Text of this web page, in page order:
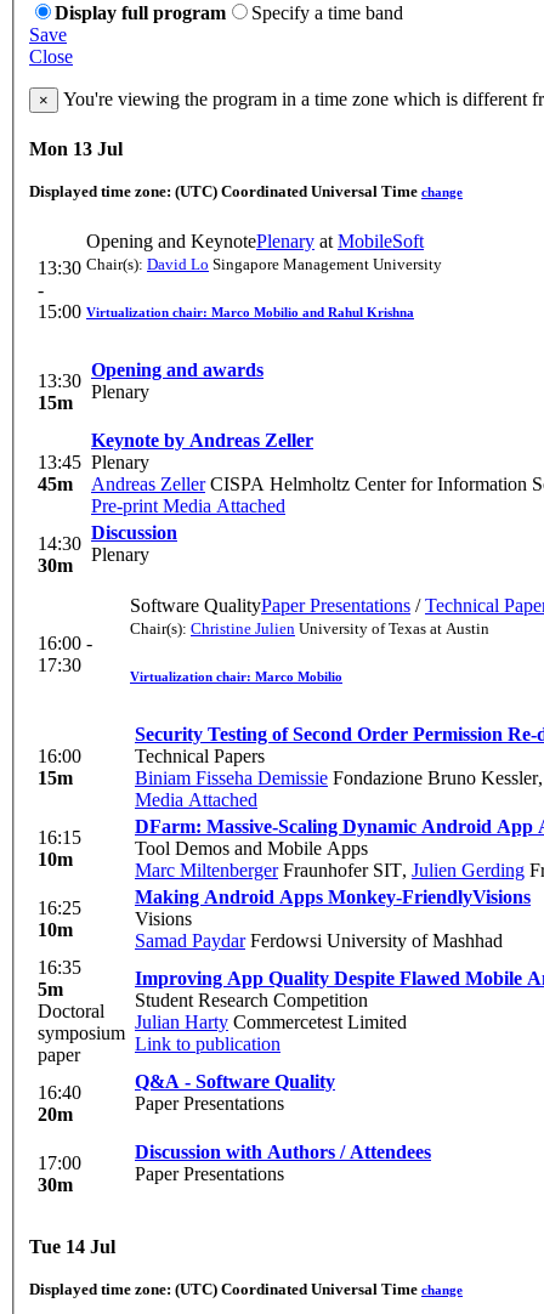
Display full program
Specify a time band
Save
Close
× You're viewing the program in a time zone which is different
Mon 13 Jul
Displayed time zone: (UTC) Coordinated Universal Time change
13:30
-
15:00
Opening and KeynotePlenary at MobileSoft
Chair(s): David Lo Singapore Management University
Virtualization chair: Marco Mobilio and Rahul Krishna
13:30
15m
Opening and awards
Plenary
13:45
45m
Keynote by Andreas Zeller
Plenary
Andreas ZellerCISPA Helmholtz Center for Information
Pre-print Media Attached
14:30
30m
Discussion
Plenary
16:00 -
17:30
Software QualityPaper Presentations /Technical
Chair(s): Christine Julien University of Texas at Austin
Virtualization chair: Marco Mobilio
16:00
15m
Security Testing of Second Order Permission
Technical Papers
Biniam Fisseha Demissie Fondazione Bruno Kessler
Media Attached
16:15
10m
DFarm: Massive-Scaling Dynamic Android App
Tool Demos and Mobile Apps
Marc MiltenbergerFraunhofer SIT, Julien Gerding
16:25
10m
Making Android Apps Monkey-FriendlyVisions
Visions
Samad PaydarFerdowsi University of Mashhad
16:35
5m
Doctoral
symposium
paper
Improving App Quality Despite Flawed Mobile
Student Research Competition
Julian Harty Commercetest Limited
Link to publication
16:40
20m
Q&A - Software Quality
Paper Presentations
17:00
30m
Discussion with Authors / Attendees
Paper Presentations
Tue 14 Jul
Displayed time zone: (UTC) Coordinated Universal Time change